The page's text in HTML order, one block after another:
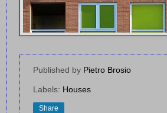
Published by Pietro Brosio
Labels: Houses
Share